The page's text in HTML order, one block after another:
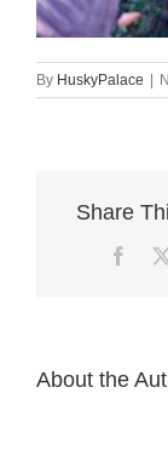
By HuskyPalace |
Share
About the